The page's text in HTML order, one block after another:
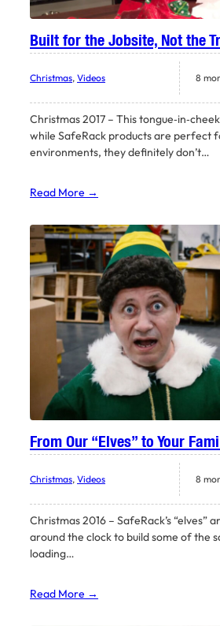
Built for the Jobsite, Not the
Christmas, Videos 8
Christmas 2017 – This
while SafeRack products are perfect
environments, they definitely don’t…
Read More →
From Our “Elves” to Your
Christmas, Videos 8
Christmas 2016 – SafeRack’s “elves”
around the clock to build some of the
loading…
Read More →